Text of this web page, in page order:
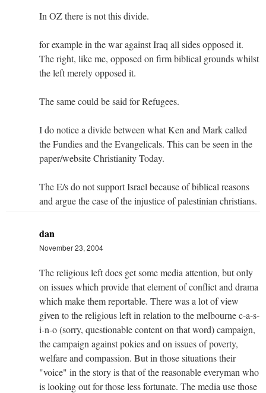
In OZ there is not this divide.
for example in the war against Iraq all sides opposed it.
The right, like me, opposed on firm biblical grounds whilst
the left merely opposed it.
The same could be said for Refugees.
I do notice a divide between what Ken and Mark called
the Fundies and the Evangelicals. This can be seen in the
paper/website Christianity Today.
The E/s do not support Israel because of biblical reasons
and argue the case of the injustice of palestinian christians.
dan
November 23, 2004
The religious left does get some media attention, but only
on issues which provide that element of conflict and drama
which make them reportable. There was a lot of view
given to the religious left in relation to the melbourne c-a-s-
i-n-o (sorry, questionable content on that word) campaign,
the campaign against pokies and on issues of poverty,
welfare and compassion. But in those situations their
"voice" in the story is that of the reasonable everyman who
is looking out for those less fortunate. The media use those